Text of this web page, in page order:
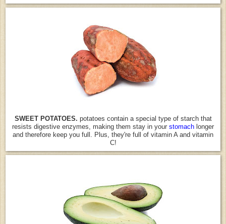
SWEET POTATOES. potatoes contain a special type of starch that
resists digestive enzymes, making them stay in your stomach longer
and therefore keep you full. Plus, they're full of vitamin A and vitamin
C!